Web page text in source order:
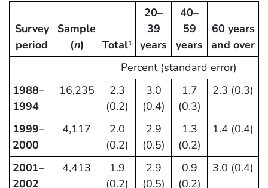
Survey
period
Sample
(n) Total1
20–
39
years
40–
59
years
60 years
and over
Percent (standard error)
1988–
1994
16,235
2.3
(0.2)
3.0
(0.4)
1.7
(0.3)
2.3 (0.3)
1999–
2000
4,117
2.0
(0.2)
2.9
(0.5)
1.3
(0.2)
1.4 (0.4)
2001–
2002
4,413
1.9
(0.2)
2.9
(0.5)
0.9
(0.2)
3.0 (0.4)